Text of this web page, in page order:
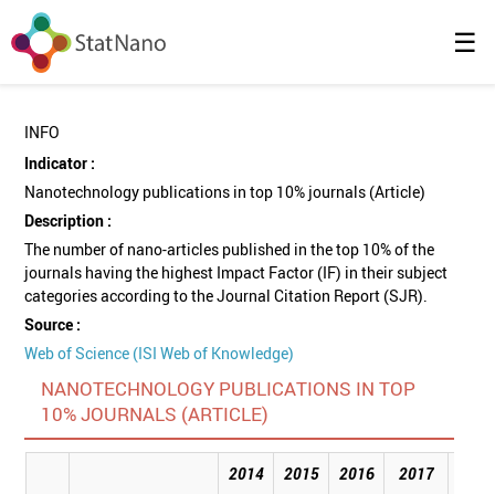
☰
INFO
Indicator :
Nanotechnology publications in top 10% journals (Article)
Description :
The number of nano-articles published in the top 10% of the
journals having the highest Impact Factor (IF) in their subject
categories according to the Journal Citation Report (SJR).
Source :
Web of Science (ISI Web of Knowledge)
NANOTECHNOLOGY PUBLICATIONS IN TOP
10% JOURNALS (ARTICLE)
2014 2015 2016 2017